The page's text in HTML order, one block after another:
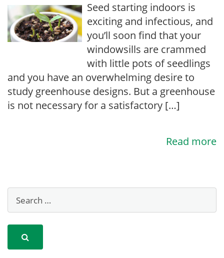
Seed starting indoors is
exciting and infectious, and
you’ll soon find that your
windowsills are crammed
with little pots of seedlings
and you have an overwhelming desire to
study greenhouse designs. But a greenhouse
is not necessary for a satisfactory […]
Read more